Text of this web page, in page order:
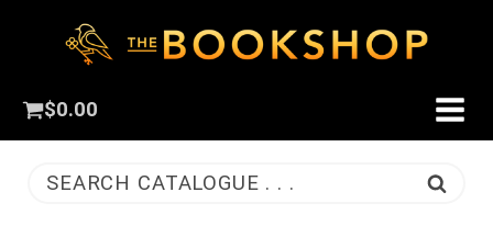
$0.00
SEARCH CATALOGUE . . .